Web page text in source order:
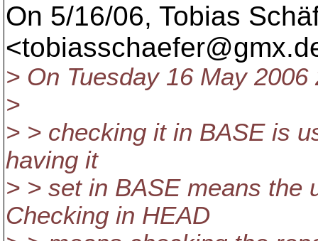
On 5/16/06, Tobias
<tobiasschaefer@gmx.
> On Tuesday 16 May
>
> > checking it in BASE is
having it
> > set in BASE means the
Checking in HEAD